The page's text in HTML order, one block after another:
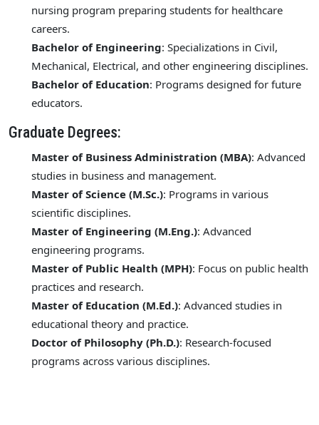
nursing program preparing students for healthcare
careers.
Bachelor of Engineering: Specializations in Civil,
Mechanical, Electrical, and other engineering disciplines.
Bachelor of Education: Programs designed for future
educators.
Graduate Degrees:
Master of Business Administration (MBA): Advanced
studies in business and management.
Master of Science (M.Sc.): Programs in various
scientific disciplines.
Master of Engineering (M.Eng.): Advanced
engineering programs.
Master of Public Health (MPH): Focus on public health
practices and research.
Master of Education (M.Ed.): Advanced studies in
educational theory and practice.
Doctor of Philosophy (Ph.D.): Research-focused
programs across various disciplines.